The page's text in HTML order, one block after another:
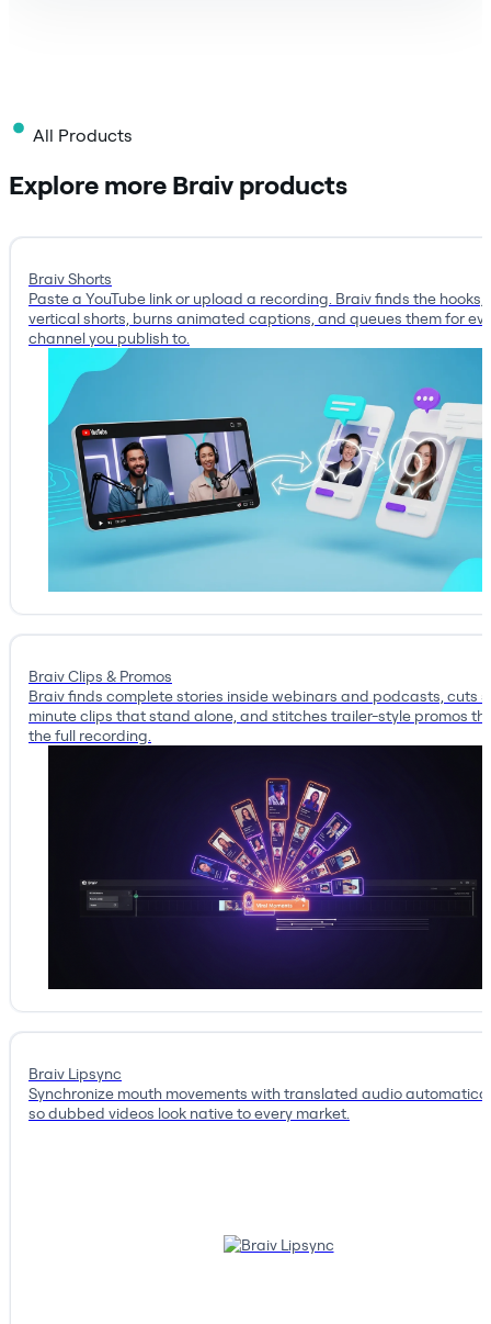
All Products
Explore more Braiv products
Braiv Shorts
Paste a YouTube link or upload a recording. Braiv finds the hooks,
vertical shorts, burns animated captions, and queues them for
channel you publish to.
Braiv Clips & Promos
Braiv finds complete stories inside webinars and podcasts, cuts
minute clips that stand alone, and stitches trailer-style promos
the full recording.
Braiv Lipsync
Synchronize mouth movements with translated audio
so dubbed videos look native to every market.